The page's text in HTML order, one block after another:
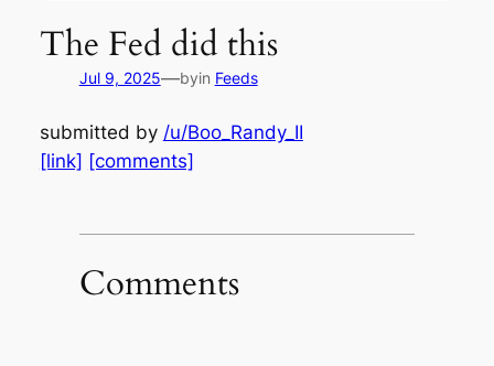
The Fed did this
Jul 9, 2025—byin Feeds
submitted by /u/Boo_Randy_II
[link] [comments]
Comments